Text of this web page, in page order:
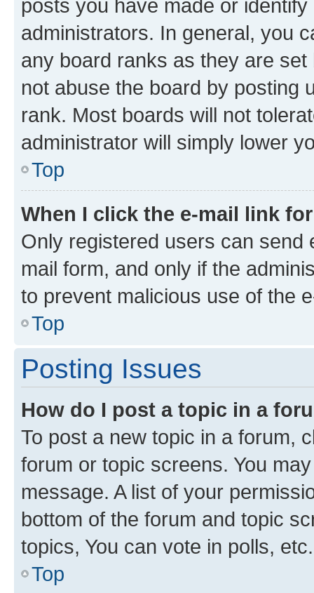
posts you have made or
administrators. In general, you
any board ranks as they are
not abuse the board by posting
rank. Most boards will not
administrator will simply lower
Top
When I click the e-mail link
Only registered users can send
mail form, and only if the
to prevent malicious use of the
Top
Posting Issues
How do I post a topic in a
To post a new topic in a forum,
forum or topic screens. You
message. A list of your
bottom of the forum and topic
topics, You can vote in polls, etc.
Top